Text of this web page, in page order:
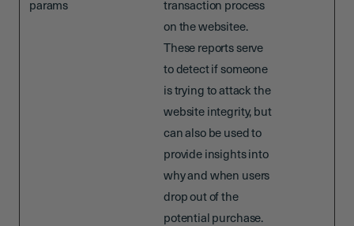
params
transaction process
on the websitee.
These reports serve
to detect if someone
is trying to attack the
website integrity, but
can also be used to
provide insights into
why and when users
drop out of the
potential purchase.